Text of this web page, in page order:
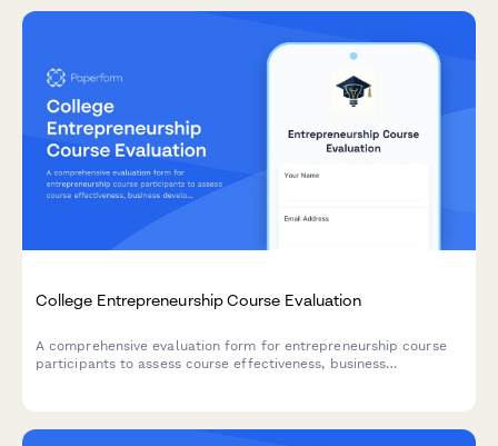
College Entrepreneurship Course Evaluation
A comprehensive evaluation form for entrepreneurship course
participants to assess course effectiveness, business